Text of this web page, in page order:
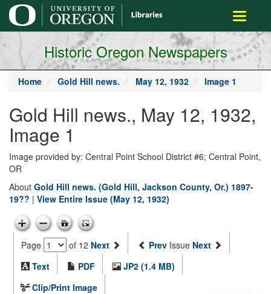
main
content
Toggle
Historic Oregon Newspapers
Home Gold Hill news. May 12, 1932 Image 1
Gold Hill news., May 12, 1932,
Image 1
Image provided by: Central Point School District #6; Central Point,
OR
About Gold Hill news. (Gold Hill, Jackson County, Or.) 1897-
19?? | View Entire Issue (May 12, 1932)
Page of 12 Next Prev Issue Next
Text
PDF
JP2 (1.4 MB)
Clip/Print Image